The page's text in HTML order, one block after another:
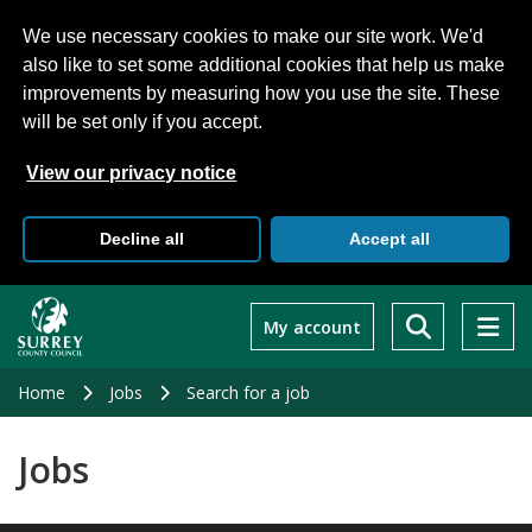
We use necessary cookies to make our site work. We'd
also like to set some additional cookies that help us make
improvements by measuring how you use the site. These
will be set only if you accept.
View our privacy notice
Decline all Accept all
main
My account
Home Jobs Search for a job
Jobs